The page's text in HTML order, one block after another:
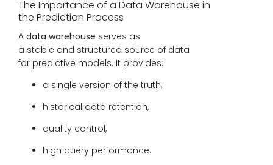
The Importance of a Data Warehouse in
the Prediction Process
A data warehouse serves as
a stable and structured source of data
for predictive models. It provides:
a single version of the truth,
historical data retention,
quality control,
high query performance.